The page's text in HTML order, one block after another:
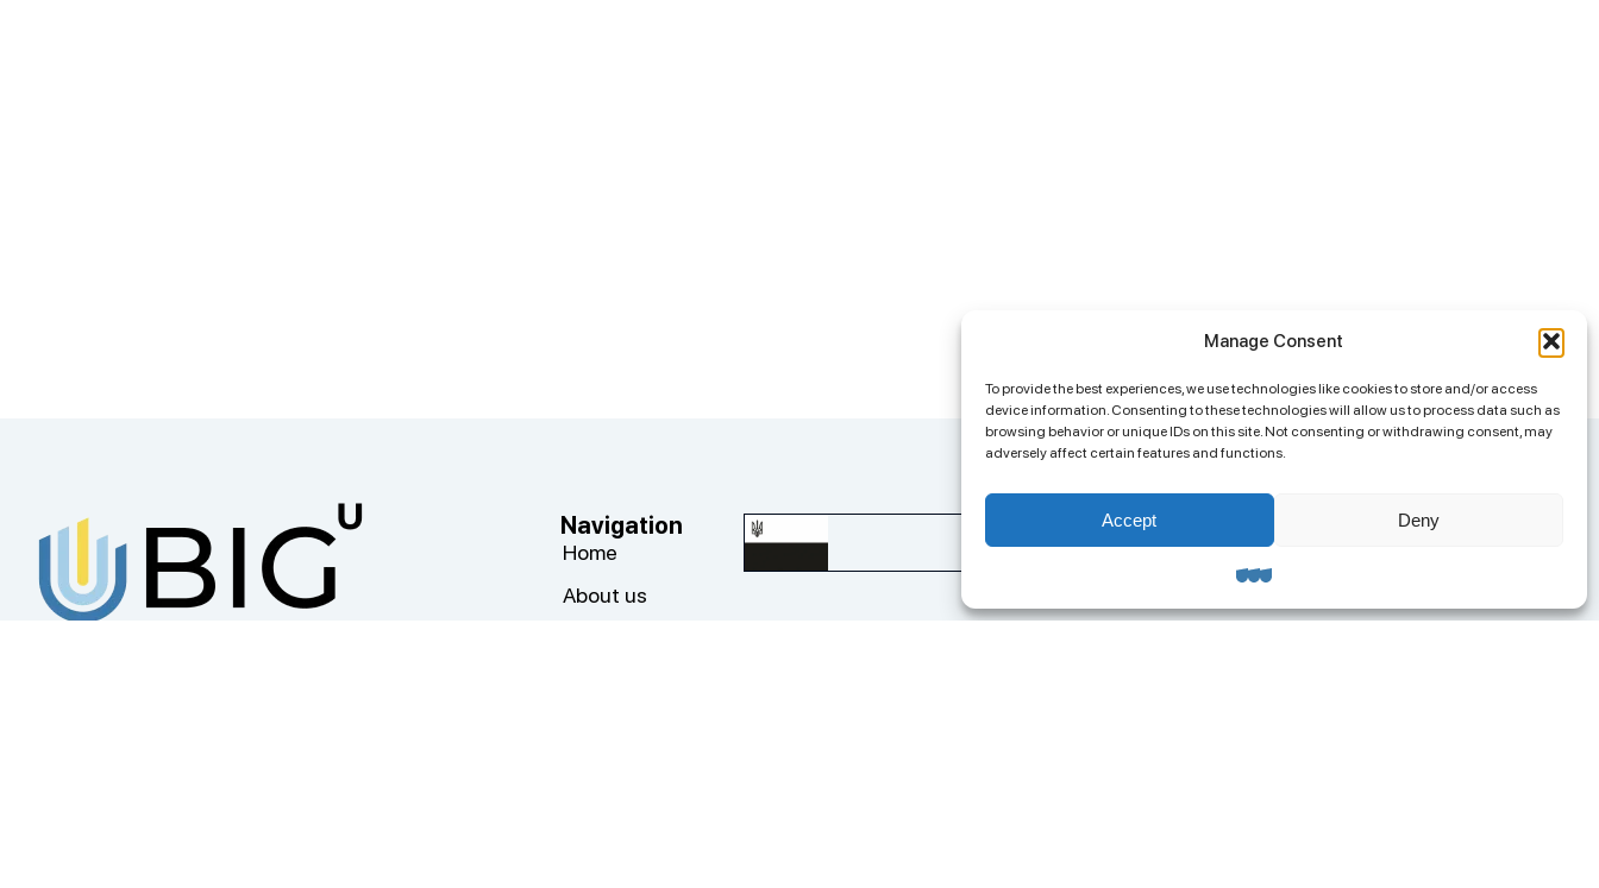
Manage Consent
To provide the best experiences, we use technologies like cookies to store and/or access
device information. Consenting to these technologies will allow us to process data such as
browsing behavior or unique IDs on this site. Not consenting or withdrawing consent, may
adversely affect certain features and functions.
Accept Deny
Navigation
Home
About us
Contacts
bigua.org@gmail.com